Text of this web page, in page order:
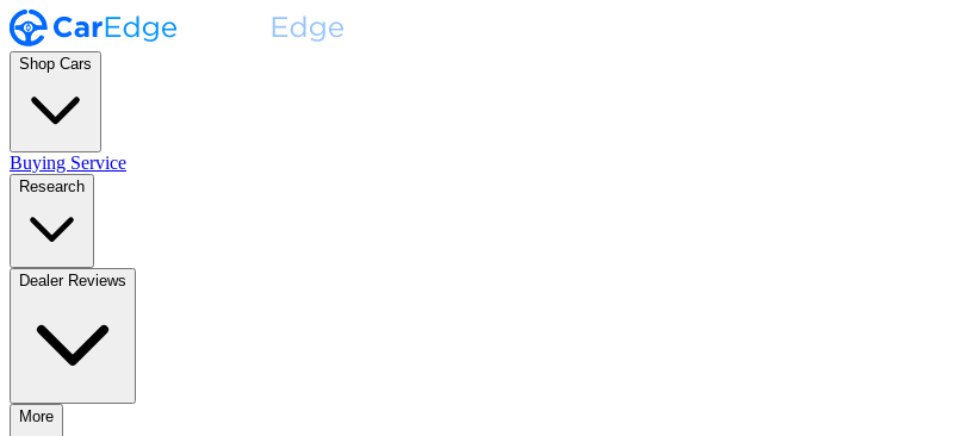
Shop Cars
Buying Service
Research
Dealer Reviews
More